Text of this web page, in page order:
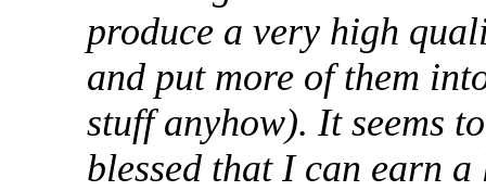
produce a very high
and put more of them
stuff anyhow). It seems
blessed that I can earn